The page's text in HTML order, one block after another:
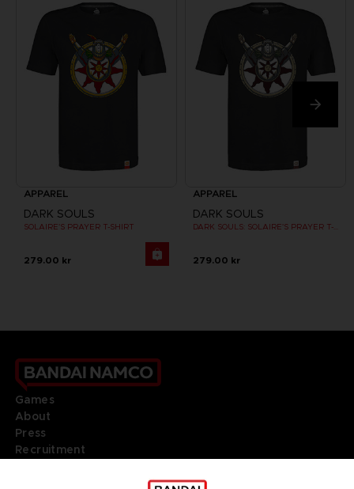
APPAREL
DARK SOULS
SOLAIRE'S PRAYER T-SHIRT
279.00 kr
APPAREL
DARK SOULS
279.00 kr
Games
About
Press
Recruitment
DO YOU HAVE A QUESTION?